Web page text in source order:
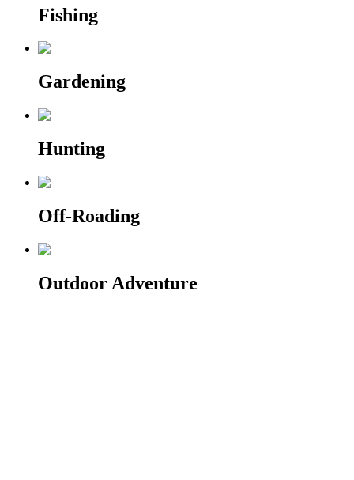
Fishing
Gardening
Hunting
Off-Roading
Outdoor Adventure